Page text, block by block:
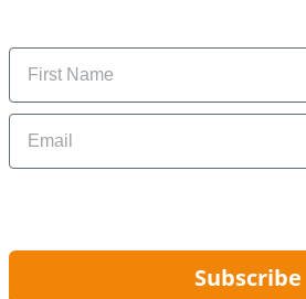
Name
Email
Subscribe